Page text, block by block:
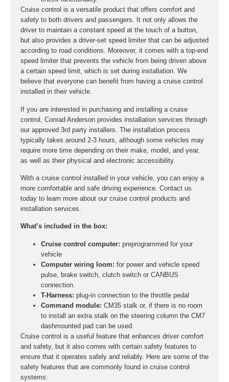
Cruise control is a versatile product that offers comfort and
safety to both drivers and passengers. It not only allows the
driver to maintain a constant speed at the touch of a button,
but also provides a driver-set speed limiter that can be adjusted
according to road conditions. Moreover, it comes with a top-end
speed limiter that prevents the vehicle from being driven above
a certain speed limit, which is set during installation. We
believe that everyone can benefit from having a cruise control
installed in their vehicle.
If you are interested in purchasing and installing a cruise
control, Conrad Anderson provides installation services through
our approved 3rd party installers. The installation process
typically takes around 2-3 hours, although some vehicles may
require more time depending on their make, model, and year,
as well as their physical and electronic accessibility.
With a cruise control installed in your vehicle, you can enjoy a
more comfortable and safe driving experience. Contact us
today to learn more about our cruise control products and
installation services.
What’s included in the box:
Cruise control computer: preprogrammed for your
vehicle
Computer wiring loom: for power and vehicle speed
pulse, brake switch, clutch switch or CANBUS
connection.
T-Harness: plug-in connection to the throttle pedal
Command module: CM35 stalk or, if there is no room
to install an extra stalk on the steering column the CM7
dashmounted pad can be used.
Cruise control is a useful feature that enhances driver comfort
and safety, but it also comes with certain safety features to
ensure that it operates safely and reliably. Here are some of the
safety features that are commonly found in cruise control
systems: